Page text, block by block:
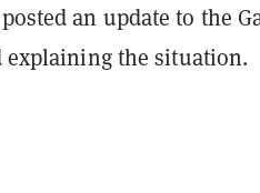
an update to the
the situation.